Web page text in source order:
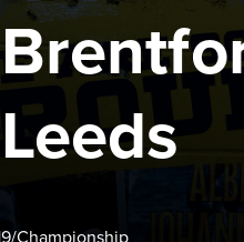
Leeds
/Championship